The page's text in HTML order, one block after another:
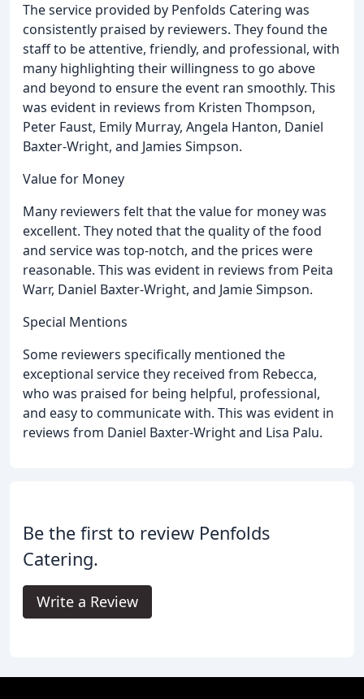
The service provided by Penfolds Catering was
consistently praised by reviewers. They found the
staff to be attentive, friendly, and professional, with
many highlighting their willingness to go above
and beyond to ensure the event ran smoothly. This
was evident in reviews from Kristen Thompson,
Peter Faust, Emily Murray, Angela Hanton, Daniel
Baxter-Wright, and Jamies Simpson.
Value for Money
Many reviewers felt that the value for money was
excellent. They noted that the quality of the food
and service was top-notch, and the prices were
reasonable. This was evident in reviews from Peita
Warr, Daniel Baxter-Wright, and Jamie Simpson.
Special Mentions
Some reviewers specifically mentioned the
exceptional service they received from Rebecca,
who was praised for being helpful, professional,
and easy to communicate with. This was evident in
reviews from Daniel Baxter-Wright and Lisa Palu.
Be the first to review Penfolds
Catering.
Write a Review